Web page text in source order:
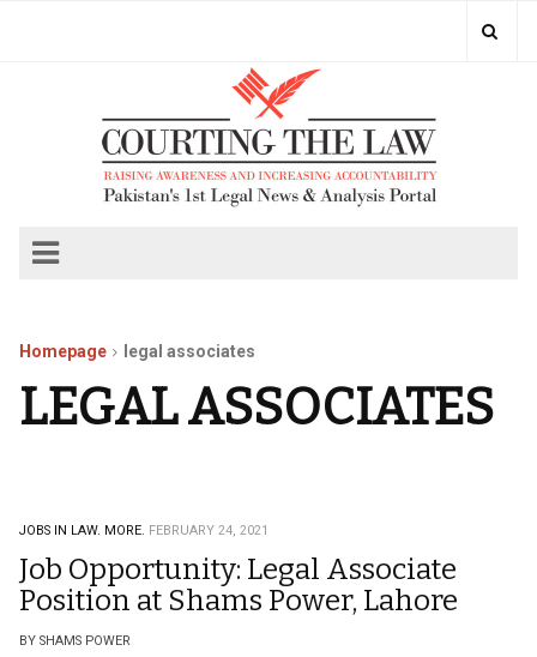
Homepage legal associates
LEGAL ASSOCIATES
JOBS IN LAW. MORE. FEBRUARY 24, 2021
Job Opportunity: Legal Associate
Position at Shams Power, Lahore
BY SHAMS POWER